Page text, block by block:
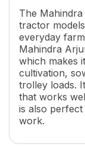
Power (kW)
Cylinders
Displacement
Engine Rated
Cooling System
Torque
Transmission
Number of Gears
The
tractor
everyday
Mahindra
which makes
cultivation,
trolley loads.
that works
is also
work.